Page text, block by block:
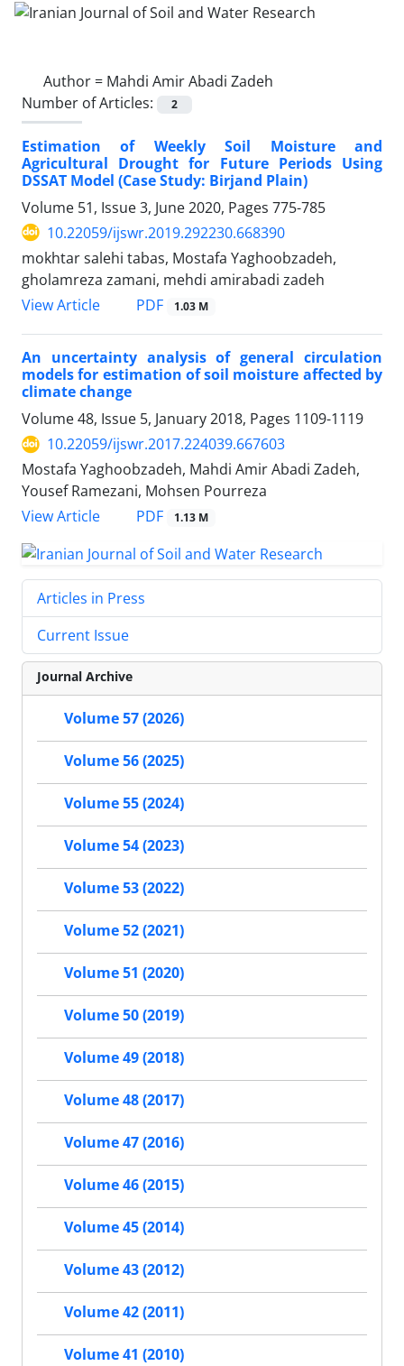
Author = Mahdi Amir Abadi Zadeh
Number of Articles:
2
Estimation of Weekly Soil Moisture and
Agricultural Drought for Future Periods Using
DSSAT Model (Case Study: Birjand Plain)
Volume 51, Issue 3, June 2020, Pages 775-785
10.22059/ijswr.2019.292230.668390
mokhtar salehi tabas, Mostafa Yaghoobzadeh,
gholamreza zamani, mehdi amirabadi zadeh
View Article
PDF 1.03 M
An uncertainty analysis of general circulation
models for estimation of soil moisture affected by
climate change
Volume 48, Issue 5, January 2018, Pages 1109-1119
10.22059/ijswr.2017.224039.667603
Mostafa Yaghoobzadeh, Mahdi Amir Abadi Zadeh,
Yousef Ramezani, Mohsen Pourreza
View Article
PDF 1.13 M
Articles in Press
Current Issue
Journal Archive
Volume 57 (2026)
Volume 56 (2025)
Volume 55 (2024)
Volume 54 (2023)
Volume 53 (2022)
Volume 52 (2021)
Volume 51 (2020)
Volume 50 (2019)
Volume 49 (2018)
Volume 48 (2017)
Volume 47 (2016)
Volume 46 (2015)
Volume 45 (2014)
Volume 43 (2012)
Volume 42 (2011)
Volume 41 (2010)